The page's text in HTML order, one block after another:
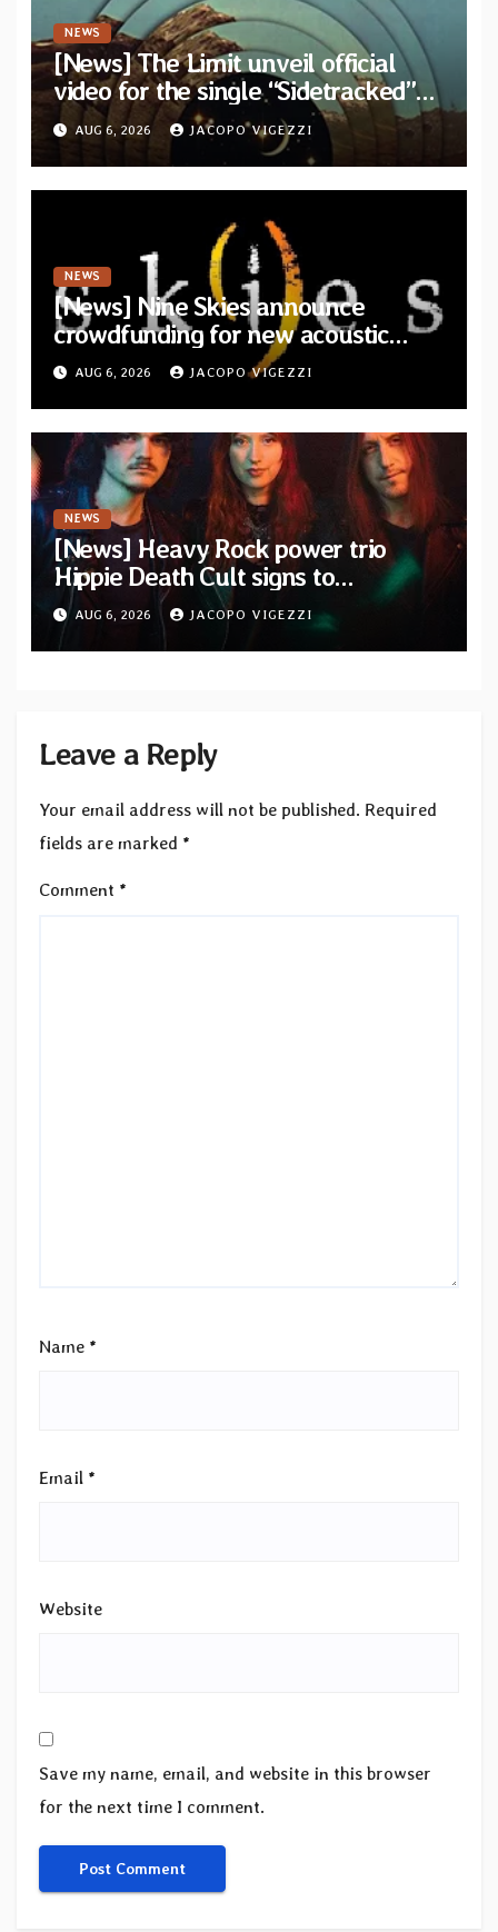
NEWS
[News] The Limit unveil official
video for the single “Sidetracked”
from upcoming album “Another
Drop”
AUG 6, 2026 JACOPO VIGEZZI
NEWS
[News] Nine Skies announce
crowdfunding for new acoustic
album “A Whisper Called Home”
AUG 6, 2026 JACOPO VIGEZZI
NEWS
[News] Heavy Rock power trio
Hippie Death Cult signs to
Blacklight Media/Metal Blade
Records — Tour dates announced
AUG 6, 2026 JACOPO VIGEZZI
Leave a Reply
Your email address will not be published. Required
fields are marked *
Comment *
Name *
Email *
Website
Save my name, email, and website in this browser
for the next time I comment.